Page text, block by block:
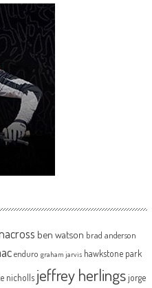
ben watson brad anderson
enduro graham jarvis hawkstone park
nicholls jeffrey herlingsjorge